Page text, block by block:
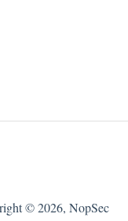
© 2026, NopSec